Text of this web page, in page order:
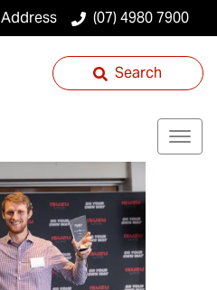
Address (07) 4980 7900
Search